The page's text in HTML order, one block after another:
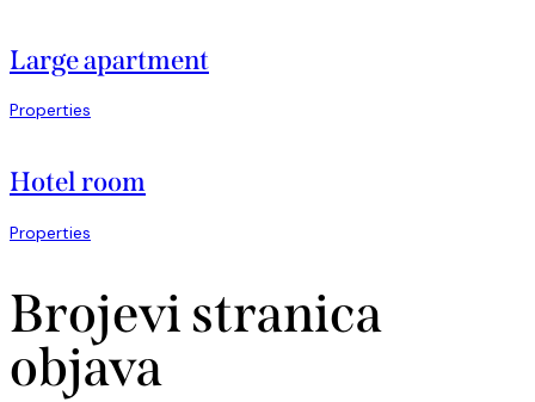
Large apartment
Properties
Hotel room
Properties
Brojevi stranica
objava